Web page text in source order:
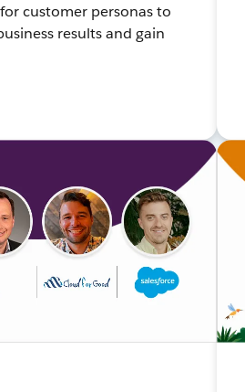
customer personas to
results and gain